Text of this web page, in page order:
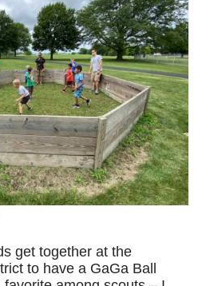
get together at the
to have a GaGa Ball